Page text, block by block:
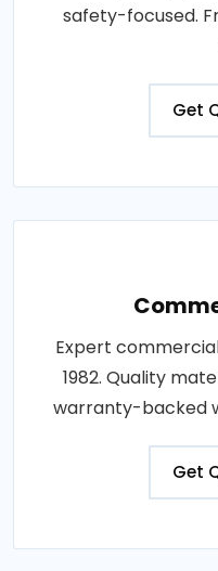
safety-focused.
Get
Expert
1982. Quality
warranty-backed
Get